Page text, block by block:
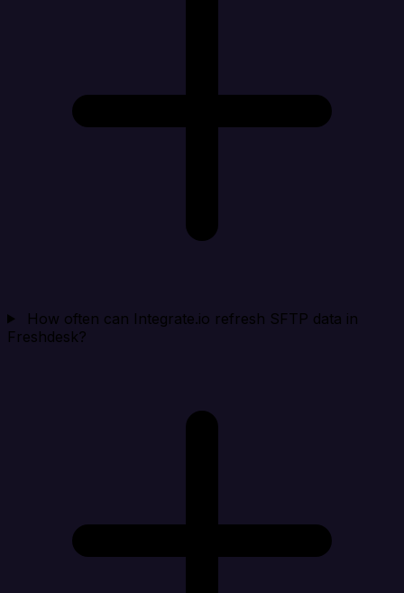
How often can Integrate.io refresh SFTP data in
Freshdesk?